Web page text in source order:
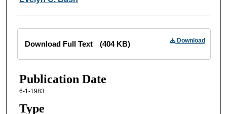
Download
Download Full Text (404 KB)
Publication Date
6-1-1983
Type